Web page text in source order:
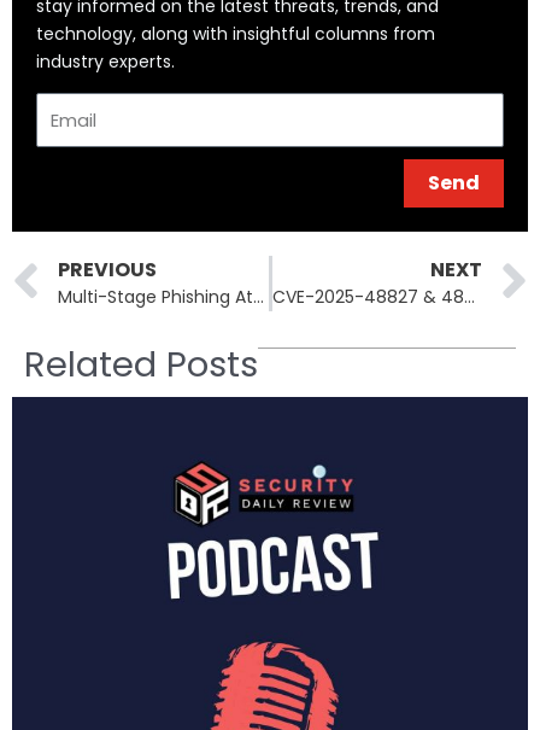
stay informed on the latest threats, trends, and
technology, along with insightful columns from
industry experts.
Send
Prev
PREVIOUS
Multi-Stage Phishing Attacks Now Use Google Infrastructure—Here’s How
NEXT
CVE-2025-48827 & 48828: How vBulletin’s API and Template Engine Got Weaponized
Related Posts